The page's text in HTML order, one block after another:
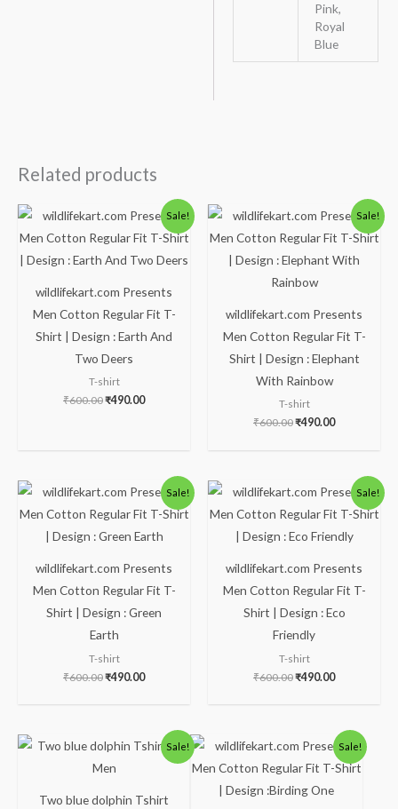
Pink,
Royal
Blue
Related products
Sale!
wildlifekart.com Presents
Men Cotton Regular Fit T-
Shirt | Design : Earth And
Two Deers
T-shirt
₹600.00
Original
price
was:
₹490.00
Current
price
is:
Sale!
wildlifekart.com Presents
Men Cotton Regular Fit T-
Shirt | Design : Elephant
With Rainbow
T-shirt
₹600.00
Original
price
was:
₹490.00
Current
price
is:
Sale!
wildlifekart.com Presents
Men Cotton Regular Fit T-
Shirt | Design : Green
Earth
T-shirt
₹600.00
Original
price
was:
₹600.00.
₹490.00
Current
price
is:
₹490.00.
Sale!
wildlifekart.com Presents
Men Cotton Regular Fit T-
Shirt | Design : Eco
Friendly
T-shirt
₹600.00
Original
price
was:
₹600.00.
₹490.00
Current
price
is:
₹490.00.
Sale!
Two blue dolphin Tshirt
Price
range:
₹600.00
Sale!
Original
price
was:
₹600.00.
Current
price
is:
₹490.00.